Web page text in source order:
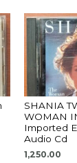
SHANIA
WOMAN
Imported
Audio Cd
1,250.00